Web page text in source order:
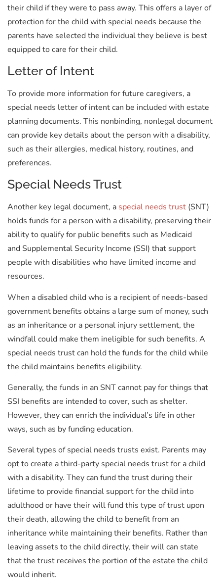
their child if they were to pass away. This offers a layer of
protection for the child with special needs because the
parents have selected the individual they believe is best
equipped to care for their child.
Letter of Intent
To provide more information for future caregivers, a
special needs letter of intent can be included with estate
planning documents. This nonbinding, nonlegal document
can provide key details about the person with a disability,
such as their allergies, medical history, routines, and
preferences.
Special Needs Trust
Another key legal document, a special needs trust (SNT)
holds funds for a person with a disability, preserving their
ability to qualify for public benefits such as Medicaid
and Supplemental Security Income (SSI) that support
people with disabilities who have limited income and
resources.
When a disabled child who is a recipient of needs-based
government benefits obtains a large sum of money, such
as an inheritance or a personal injury settlement, the
windfall could make them ineligible for such benefits. A
special needs trust can hold the funds for the child while
the child maintains benefits eligibility.
Generally, the funds in an SNT cannot pay for things that
SSI benefits are intended to cover, such as shelter.
However, they can enrich the individual’s life in other
ways, such as by funding education.
Several types of special needs trusts exist. Parents may
opt to create a third-party special needs trust for a child
with a disability. They can fund the trust during their
lifetime to provide financial support for the child into
adulthood or have their will fund this type of trust upon
their death, allowing the child to benefit from an
inheritance while maintaining their benefits. Rather than
leaving assets to the child directly, their will can state
that the trust receives the portion of the estate the child
would inherit.